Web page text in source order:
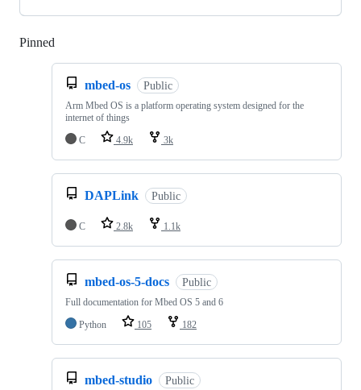
Pinned
mbed-os Public
Arm Mbed OS is a platform operating system designed for the
internet of things
C
4.9k 3k
DAPLink Public
C 2.8k 1.1k
mbed-os-5-docs Public
Full documentation for Mbed OS 5 and 6
Python
105 182
mbed-studio Public